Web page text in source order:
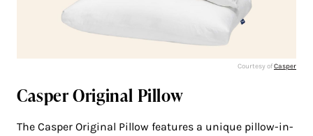
Courtesy ofCasper
Casper Original Pillow
The Casper Original Pillow features a unique pillow-in-